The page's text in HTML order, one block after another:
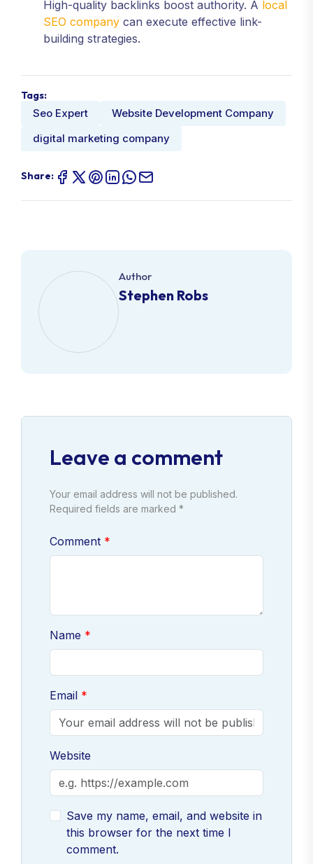
High-quality backlinks boost authority. A local
SEO company can execute effective link-
building strategies.
Tags:
Seo Expert
Website Development Company
digital marketing company
Share:
Author
Stephen Robs
Leave a comment
Your email address will not be published.
Required fields are marked *
Comment
Name
Email
Website
Save my name, email, and website in
this browser for the next time I
comment.